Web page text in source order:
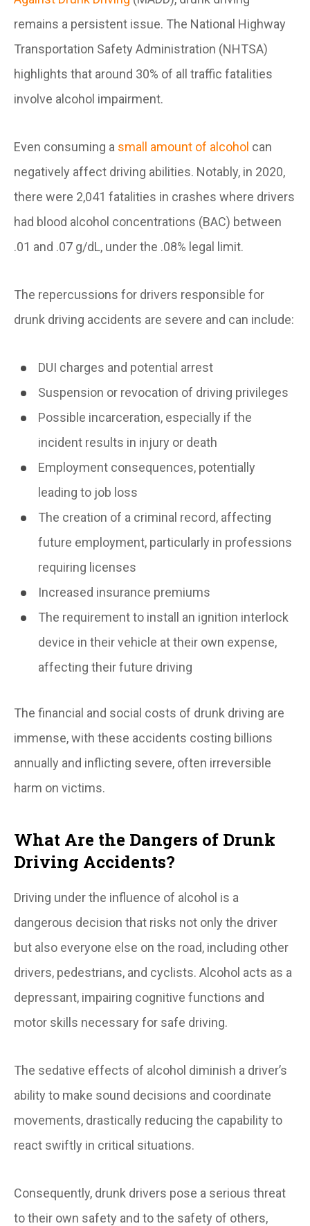
remains a persistent issue. The National Highway
Transportation Safety Administration (NHTSA)
highlights that around 30% of all traffic fatalities
involve alcohol impairment.
Even consuming a small amount of alcohol can
negatively affect driving abilities. Notably, in 2020,
there were 2,041 fatalities in crashes where drivers
had blood alcohol concentrations (BAC) between
.01 and .07 g/dL, under the .08% legal limit.
The repercussions for drivers responsible for
drunk driving accidents are severe and can include:
DUI charges and potential arrest
Suspension or revocation of driving privileges
Possible incarceration, especially if the
incident results in injury or death
Employment consequences, potentially
leading to job loss
The creation of a criminal record, affecting
future employment, particularly in professions
requiring licenses
Increased insurance premiums
The requirement to install an ignition interlock
device in their vehicle at their own expense,
affecting their future driving
The financial and social costs of drunk driving are
immense, with these accidents costing billions
annually and inflicting severe, often irreversible
harm on victims.
What Are the Dangers of Drunk
Driving Accidents?
Driving under the influence of alcohol is a
dangerous decision that risks not only the driver
but also everyone else on the road, including other
drivers, pedestrians, and cyclists. Alcohol acts as a
depressant, impairing cognitive functions and
motor skills necessary for safe driving.
The sedative effects of alcohol diminish a driver’s
ability to make sound decisions and coordinate
movements, drastically reducing the capability to
react swiftly in critical situations.
Consequently, drunk drivers pose a serious threat
to their own safety and to the safety of others,